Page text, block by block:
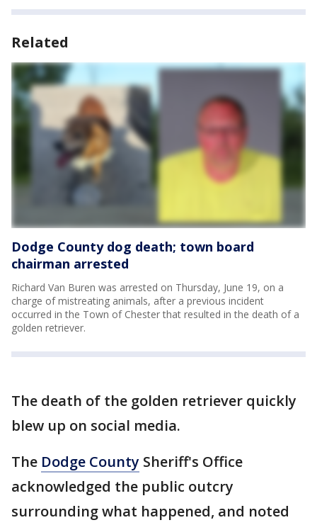
Related
Dodge County dog death; town board
chairman arrested
Richard Van Buren was arrested on Thursday, June 19, on a
charge of mistreating animals, after a previous incident
occurred in the Town of Chester that resulted in the death of a
golden retriever.
The death of the golden retriever quickly
blew up on social media.
The Dodge County Sheriff's Office
acknowledged the public outcry
surrounding what happened, and noted